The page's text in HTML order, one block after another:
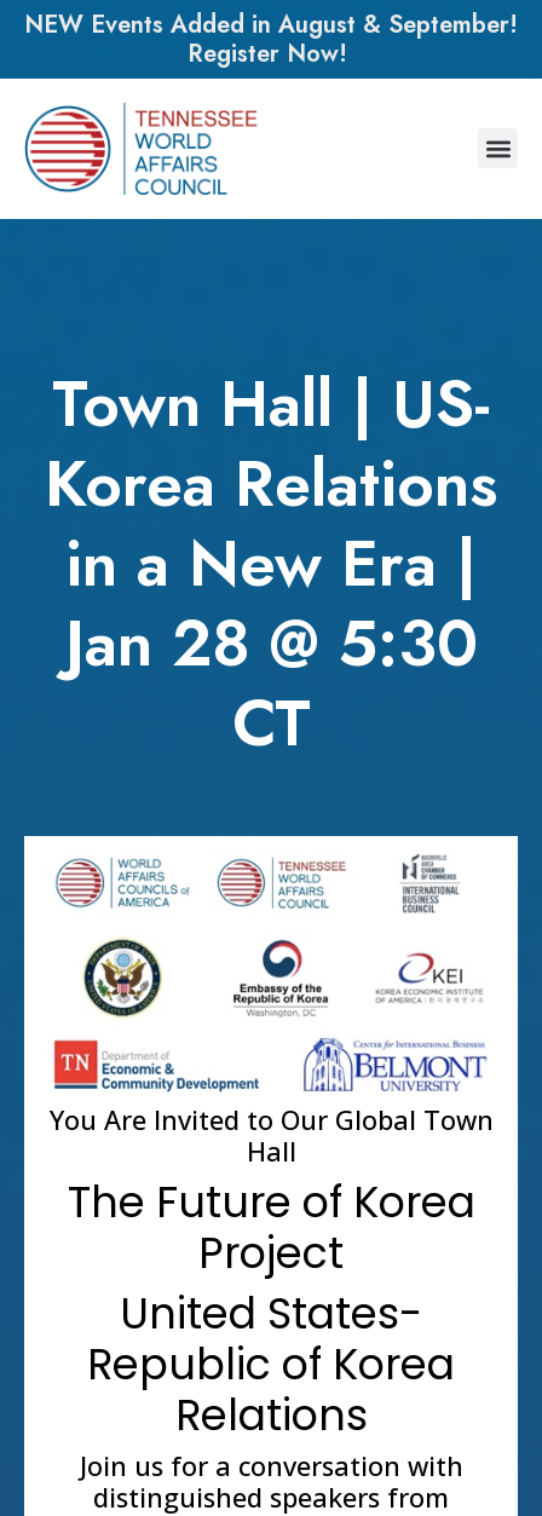
NEW Events Added in August & September!
Register Now!
Town Hall | US-
Korea Relations
in a New Era |
Jan 28 @ 5:30
CT
You Are Invited to Our Global Town
Hall
The Future of Korea
Project
United States-
Republic of Korea
Relations
Join us for a conversation with
distinguished speakers from